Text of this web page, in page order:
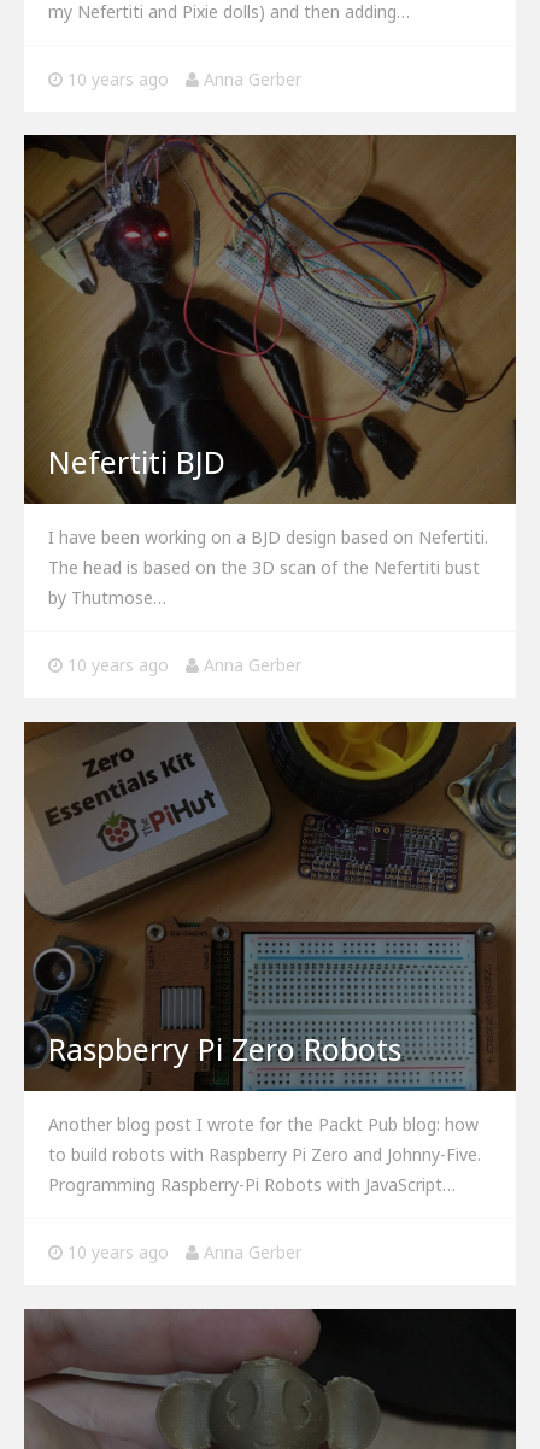
my Nefertiti and Pixie dolls) and then adding…
10 years ago Anna Gerber
Nefertiti BJD
I have been working on a BJD design based on Nefertiti.
The head is based on the 3D scan of the Nefertiti bust
by Thutmose…
10 years ago Anna Gerber
Raspberry Pi Zero Robots
Another blog post I wrote for the Packt Pub blog: how
to build robots with Raspberry Pi Zero and Johnny-Five.
Programming Raspberry-Pi Robots with JavaScript…
10 years ago Anna Gerber